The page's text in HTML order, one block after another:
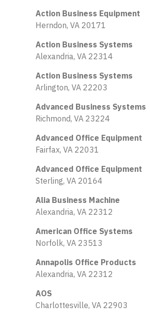
Action Business Equipment
Herndon, VA 20171
Action Business Systems
Alexandria, VA 22314
Action Business Systems
Arlington, VA 22203
Advanced Business Systems
Richmond, VA 23224
Advanced Office Equipment
Fairfax, VA 22031
Advanced Office Equipment
Sterling, VA 20164
Alia Business Machine
Alexandria, VA 22312
American Office Systems
Norfolk, VA 23513
Annapolis Office Products
Alexandria, VA 22312
AOS
Charlottesville, VA 22903